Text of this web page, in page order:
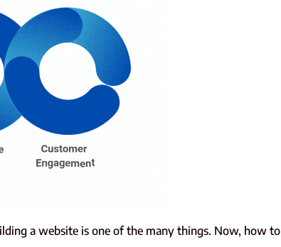
a website is one of the many things. Now, how to